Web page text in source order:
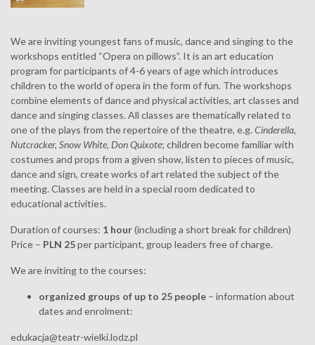
We are inviting youngest fans of music, dance and singing to the
workshops entitled “Opera on pillows”. It is an art education
program for participants of 4-6 years of age which introduces
children to the world of opera in the form of fun. The workshops
combine elements of dance and physical activities, art classes and
dance and singing classes. All classes are thematically related to
one of the plays from the repertoire of the theatre, e.g. Cinderella,
Nutcracker, Snow White, Don Quixote; children become familiar with
costumes and props from a given show, listen to pieces of music,
dance and sign, create works of art related the subject of the
meeting. Classes are held in a special room dedicated to
educational activities.
Duration of courses: 1 hour(including a short break for children)
Price – PLN 25per participant, group leaders free of charge.
We are inviting to the courses:
organized groups of up to 25 people – information about
dates and enrolment:
edukacja@teatr-wielki.lodz.pl